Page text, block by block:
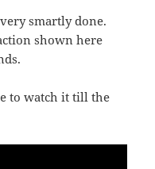
smartly done.
shown here
to watch it till the